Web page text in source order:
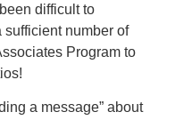
difficult to
sufficient number of
Program to
a message” about